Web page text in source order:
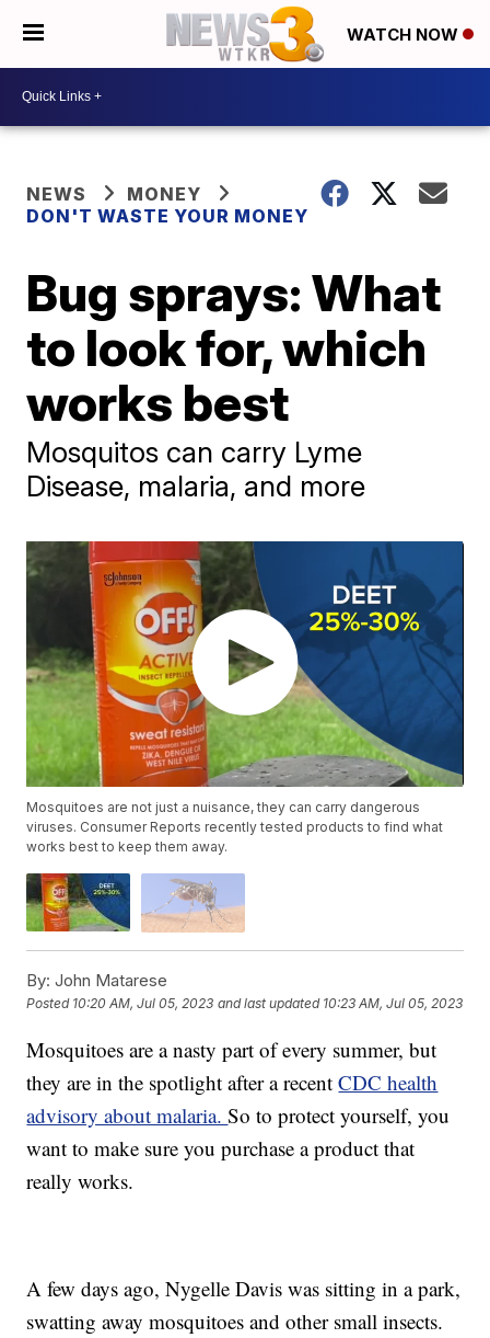
WATCH NOW
NEWS
MONEY
DON'T WASTE YOUR MONEY
Bug sprays: What
to look for, which
works best
Mosquitos can carry Lyme
Disease, malaria, and more
Mosquitoes are not just a nuisance, they can carry dangerous
viruses. Consumer Reports recently tested products to find what
works best to keep them away.
By: John Matarese
Posted 10:20 AM, Jul 05, 2023 and last updated 10:23 AM, Jul 05, 2023
Mosquitoes are a nasty part of every summer, but
they are in the spotlight after a recentCDC health
advisory about malaria.So to protect yourself, you
want to make sure you purchase a product that
really works.
A few days ago, Nygelle Davis was sitting in a park,
swatting away mosquitoes and other small insects.